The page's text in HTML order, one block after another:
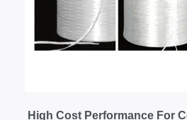
High Cost Performance For